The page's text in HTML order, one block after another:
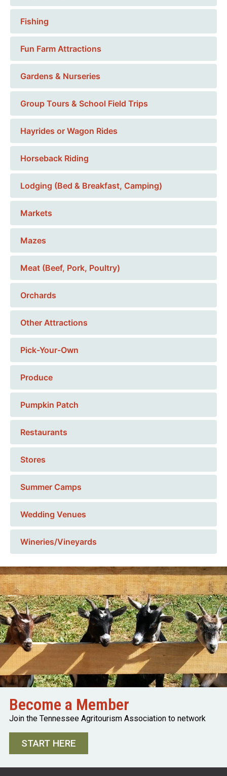
Fishing
Fun Farm Attractions
Gardens & Nurseries
Group Tours & School Field Trips
Hayrides or Wagon Rides
Horseback Riding
Lodging (Bed & Breakfast, Camping)
Markets
Mazes
Meat (Beef, Pork, Poultry)
Orchards
Other Attractions
Pick-Your-Own
Produce
Pumpkin Patch
Restaurants
Stores
Summer Camps
Wedding Venues
Wineries/Vineyards
Become a Member
Join the Tennessee Agritourism Association to network
START HERE